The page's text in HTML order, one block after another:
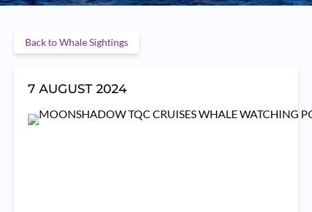
Back to Whale Sightings
7 AUGUST 2024